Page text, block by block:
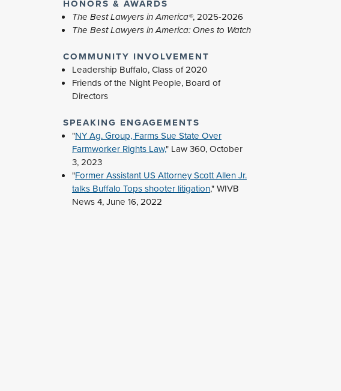
HONORS & AWARDS
The Best Lawyers in America®, 2025-2026
The Best Lawyers in America: Ones to Watch
COMMUNITY INVOLVEMENT
Leadership Buffalo, Class of 2020
Friends of the Night People, Board of
Directors
SPEAKING ENGAGEMENTS
"NY Ag. Group, Farms Sue State Over
Farmworker Rights Law," Law 360, October
3, 2023
"Former Assistant US Attorney Scott Allen Jr.
talks Buffalo Tops shooter litigation," WIVB
News 4, June 16, 2022